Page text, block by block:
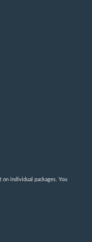
individual packages. You